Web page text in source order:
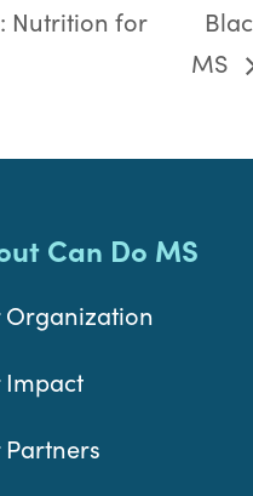
Nutrition for
MS
Can Do MS
Organization
Impact
Partners